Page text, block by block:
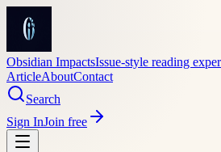
Obsidian ImpactsIssue-style reading
ArticleAboutContact
Search
Sign InJoin free